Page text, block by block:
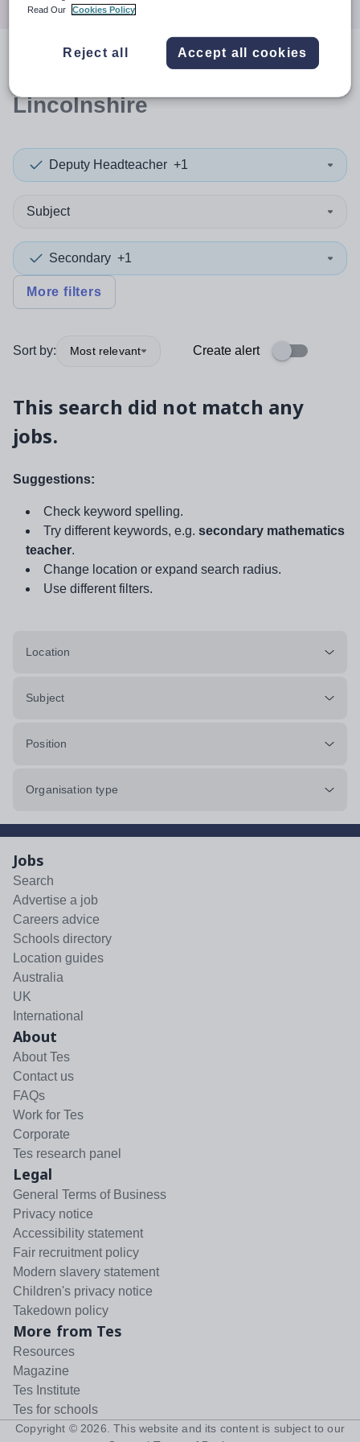
resultsin North East
Lincolnshire
Deputy Headteacher +1
Subject
Secondary +1
More filters
Sort by: Most relevant Create alert
This search did not match any
jobs.
Suggestions:
Check keyword spelling.
Try different keywords, e.g. secondary mathematics
teacher.
Change location or expand search radius.
Use different filters.
Location
Subject
Position
Organisation type
Jobs
Search
Advertise a job
Careers advice
Schools directory
Location guides
Australia
UK
International
About
About Tes
Contact us
FAQs
Work for Tes
Corporate
Tes research panel
Legal
General Terms of Business
Privacy notice
Accessibility statement
Fair recruitment policy
Modern slavery statement
Children's privacy notice
Takedown policy
More from Tes
Resources
Magazine
Tes Institute
Tes for schools
Copyright © 2026 . This website and its content is subject to our
Read Our
Cookies Policy
Reject all Accept all cookies